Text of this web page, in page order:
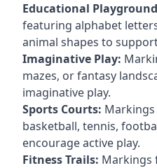
Educational
featuring alphabet
animal shapes to
Imaginative Play:
mazes, or fantasy
imaginative play.
Sports Courts:
basketball, tennis,
encourage active play.
Fitness Trails: Markings